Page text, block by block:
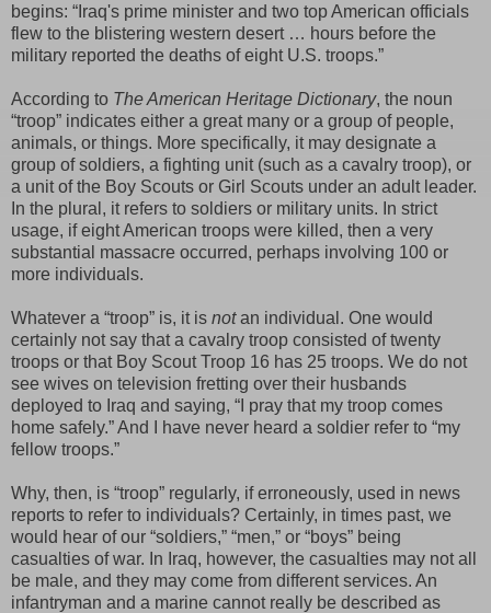
begins: “Iraq's prime minister and two top American officials
flew to the blistering western desert … hours before the
military reported the deaths of eight U.S. troops.”
According to The American Heritage Dictionary, the noun
“troop” indicates either a great many or a group of people,
animals, or things. More specifically, it may designate a
group of soldiers, a fighting unit (such as a cavalry troop), or
a unit of the Boy Scouts or Girl Scouts under an adult leader.
In the plural, it refers to soldiers or military units. In strict
usage, if eight American troops were killed, then a very
substantial massacre occurred, perhaps involving 100 or
more individuals.
Whatever a “troop” is, it is notan individual. One would
certainly not say that a cavalry troop consisted of twenty
troops or that Boy Scout Troop 16 has 25 troops. We do not
see wives on television fretting over their husbands
deployed to Iraq and saying, “I pray that my troop comes
home safely.” And I have never heard a soldier refer to “my
fellow troops.”
Why, then, is “troop” regularly, if erroneously, used in news
reports to refer to individuals? Certainly, in times past, we
would hear of our “soldiers,” “men,” or “boys” being
casualties of war. In Iraq, however, the casualties may not all
be male, and they may come from different services. An
infantryman and a marine cannot really be described as